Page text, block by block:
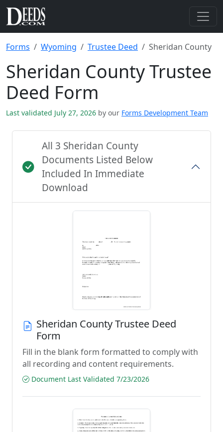
Forms Wyoming Trustee Deed Sheridan County
Sheridan County Trustee
Deed Form
Last validated July 27, 2026 by our Forms Development Team
All 3 Sheridan County
Documents Listed Below
Included In Immediate
Download
Sheridan County Trustee Deed
Form
Fill in the blank form formatted to comply with
all recording and content requirements.
Document Last Validated 7/23/2026